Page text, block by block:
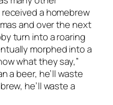
a homebrew
and over the next
turn into a roaring
morphed into a
what they say,”
a beer, he’ll waste
he’ll waste a